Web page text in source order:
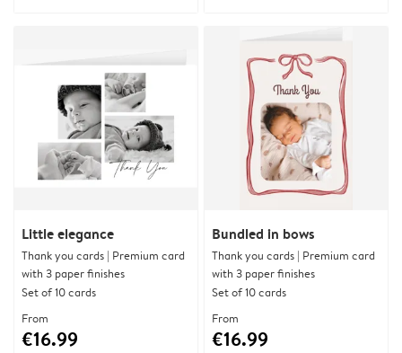
Little elegance
Thank you cards | Premium card
with 3 paper finishes
Set of 10 cards
From
€16.99
Bundled in bows
Thank you cards | Premium card
with 3 paper finishes
Set of 10 cards
From
€16.99